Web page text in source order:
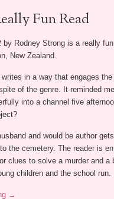
Fun Read
by Rodney Strong is a really
New Zealand.
writes in a way that engages
of the genre. It reminded
into a channel five
and would be author
the cemetery. The reader is
clues to solve a murder and
children and the school run.
→